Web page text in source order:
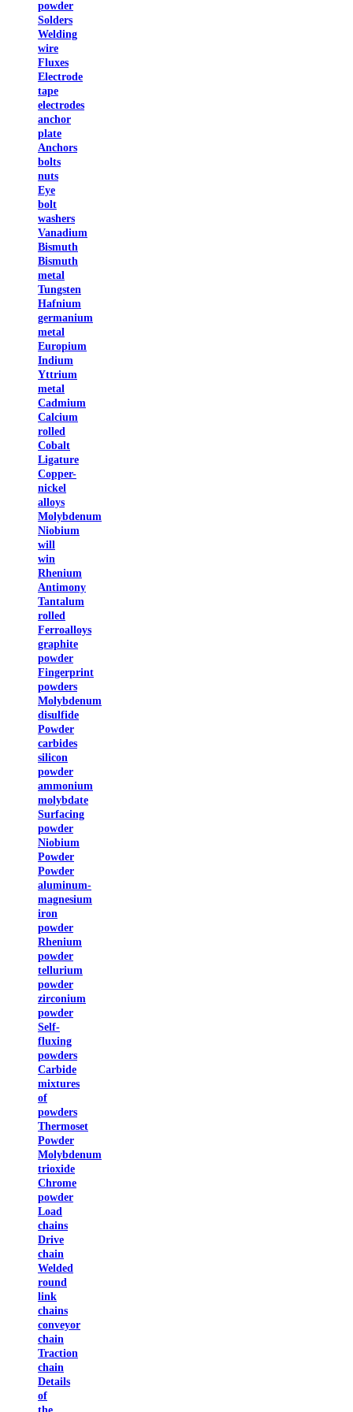
powder
Solders
Welding
wire
Fluxes
Electrode
tape
electrodes
anchor
plate
Anchors
bolts
nuts
Eye
bolt
washers
Vanadium
Bismuth
Bismuth
metal
Tungsten
Hafnium
germanium
metal
Europium
Indium
Yttrium
metal
Cadmium
Calcium
rolled
Cobalt
Ligature
Copper-
nickel
alloys
Molybdenum
Niobium
will
win
Rhenium
Antimony
Tantalum
rolled
Ferroalloys
graphite
powder
Fingerprint
powders
Molybdenum
disulfide
Powder
carbides
silicon
powder
ammonium
molybdate
Surfacing
powder
Niobium
Powder
Powder
aluminum-
magnesium
iron
powder
Rhenium
powder
tellurium
powder
zirconium
powder
Self-
fluxing
powders
Carbide
mixtures
of
powders
Thermoset
Powder
Molybdenum
trioxide
Chrome
powder
Load
chains
Drive
chain
Welded
round
link
chains
conveyor
chain
Traction
chain
Details
of